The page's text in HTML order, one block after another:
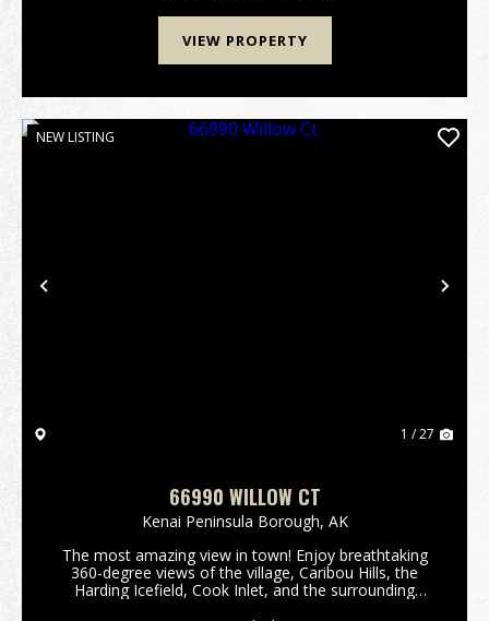
VIEW PROPERTY
Previous
NEW LISTING
1 / 27
66990 WILLOW CT
Kenai Peninsula Borough, AK
The most amazing view in town! Enjoy breathtaking
360-degree views of the village, Caribou Hills, the
Harding Icefield, Cook Inlet, and the surrounding